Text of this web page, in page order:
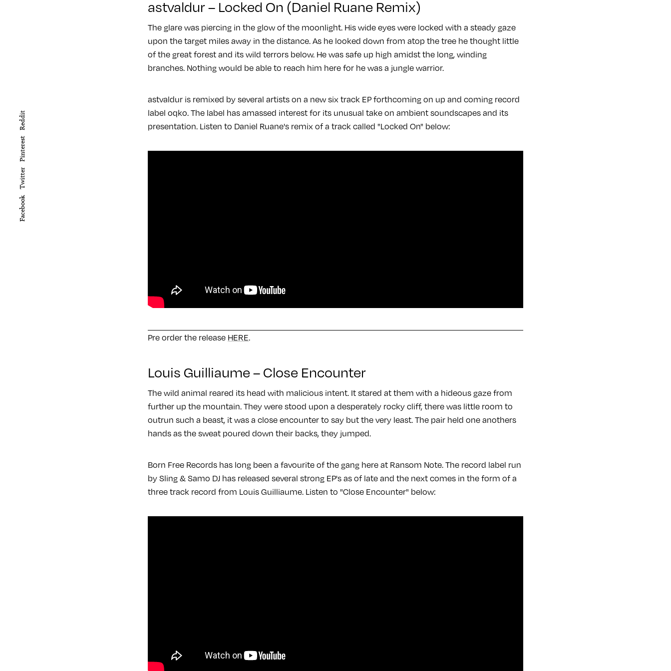
Facebook
Twitter
Pinterest
Reddit
astvaldur – Locked On (Daniel Ruane Remix)
The glare was piercing in the glow of the moonlight. His wide eyes were locked with a steady gaze
upon the target miles away in the distance. As he looked down from atop the tree he thought little
of the great forest and its wild terrors below. He was safe up high amidst the long, winding
branches. Nothing would be able to reach him here for he was a jungle warrior.
astvaldur is remixed by several artists on a new six track EP forthcoming on up and coming record
label oqko. The label has amassed interest for its unusual take on ambient soundscapes and its
presentation. Listen to Daniel Ruane's remix of a track called "Locked On" below:
Pre order the release HERE.
Louis Guilliaume – Close Encounter
The wild animal reared its head with malicious intent. It stared at them with a hideous gaze from
further up the mountain. They were stood upon a desperately rocky cliff, there was little room to
outrun such a beast, it was a close encounter to say but the very least. The pair held one anothers
hands as the sweat poured down their backs, they jumped.
Born Free Records has long been a favourite of the gang here at Ransom Note. The record label run
by Sling & Samo DJ has released several strong EP's as of late and the next comes in the form of a
three track record from Louis Guilliaume. Listen to "Close Encounter" below: